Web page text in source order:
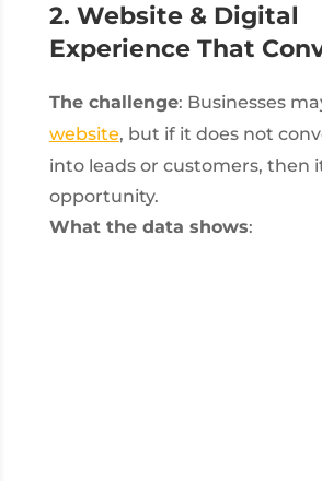
2. Website & Digital
Experience That
The challenge: Businesses
website, but if it does not
into leads or customers, then
opportunity.
What the data shows: